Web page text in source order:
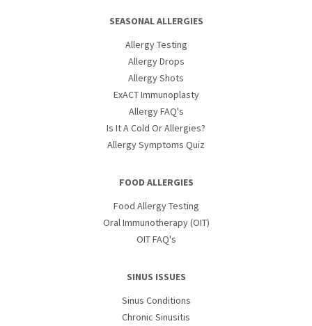
SEASONAL ALLERGIES
Allergy Testing
Allergy Drops
Allergy Shots
ExACT Immunoplasty
Allergy FAQ's
Is It A Cold Or Allergies?
Allergy Symptoms Quiz
FOOD ALLERGIES
Food Allergy Testing
Oral Immunotherapy (OIT)
OIT FAQ's
SINUS ISSUES
Sinus Conditions
Chronic Sinusitis